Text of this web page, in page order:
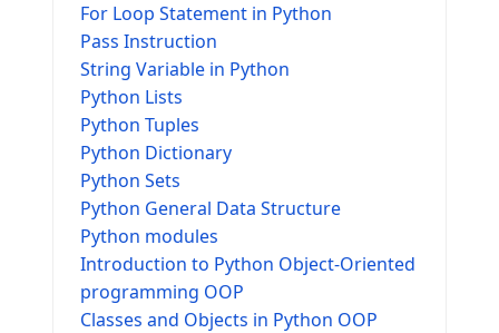
For Loop Statement in Python
Pass Instruction
String Variable in Python
Python Lists
Python Tuples
Python Dictionary
Python Sets
Python General Data Structure
Python modules
Introduction to Python Object-Oriented
programming OOP
Classes and Objects in Python OOP